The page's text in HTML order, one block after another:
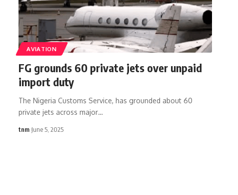
AVIATION
FG grounds 60 private jets over unpaid
import duty
The Nigeria Customs Service, has grounded about 60
private jets across major…
tnm June 5, 2025